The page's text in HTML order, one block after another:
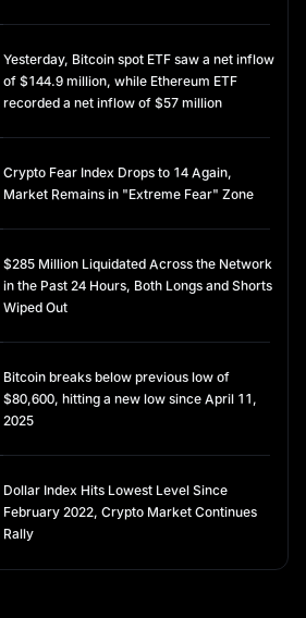
Yesterday, Bitcoin spot ETF saw a net inflow
of $144.9 million, while Ethereum ETF
recorded a net inflow of $57 million
Crypto Fear Index Drops to 14 Again,
Market Remains in "Extreme Fear" Zone
$285 Million Liquidated Across the Network
in the Past 24 Hours, Both Longs and Shorts
Wiped Out
Bitcoin breaks below previous low of
$80,600, hitting a new low since April 11,
2025
Dollar Index Hits Lowest Level Since
February 2022, Crypto Market Continues
Rally